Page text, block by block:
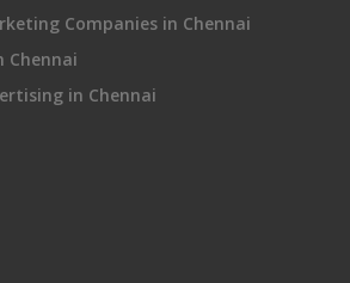
Companies in Chennai
Chennai
in Chennai